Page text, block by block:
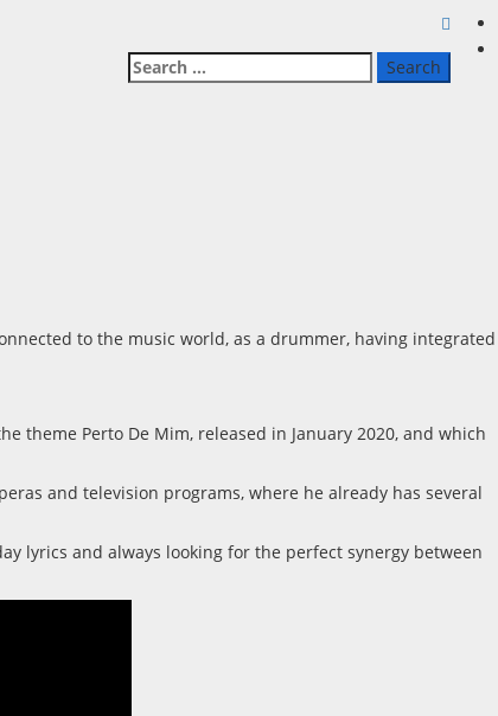
Search
for:
to the music world, as a drummer, having integrated
theme Perto De Mim, released in January 2020, and which
and television programs, where he already has several
lyrics and always looking for the perfect synergy between